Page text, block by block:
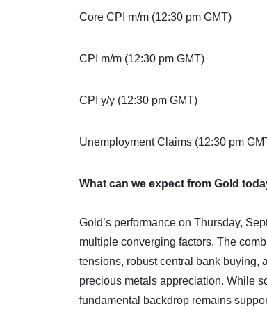
Core CPI m/m (12:30 pm GMT)
CPI m/m (12:30 pm GMT)
CPI y/y (12:30 pm GMT)
Unemployment Claims (12:30 pm
What can we expect from Gold
Gold’s performance on Thursday,
multiple converging factors. The
tensions, robust central bank buying,
precious metals appreciation. While
fundamental backdrop remains